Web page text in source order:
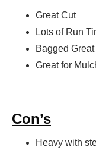
Great Cut
Lots of Run
Bagged Great
Great for
Con’s
Heavy with